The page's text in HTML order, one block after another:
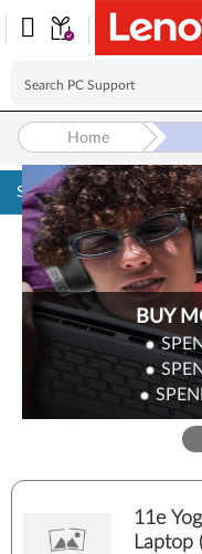
Skip to content
BUY
Home
11e
Laptop